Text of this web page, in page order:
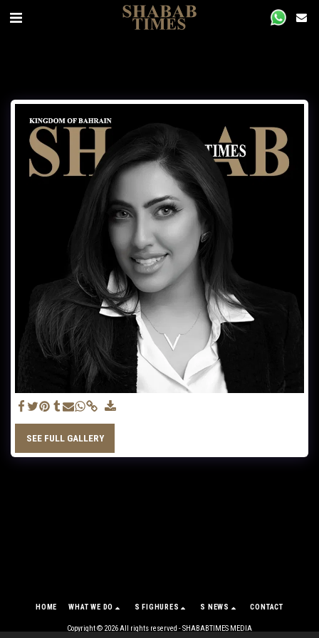
SEE FULL GALLERY
HOME WHAT WE DO S FIGHURES S NEWS CONTACT
Copyright © 2026 All rights reserved -SHABABTIMES MEDIA